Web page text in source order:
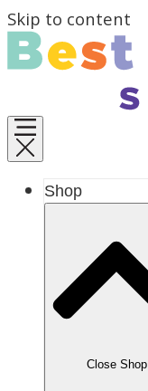
Skip to content
Shop
Close Shop